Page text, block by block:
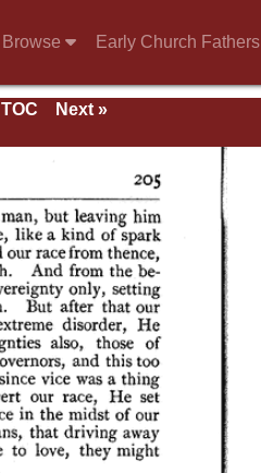
Browse Early Church Fathers
TOC
Next »